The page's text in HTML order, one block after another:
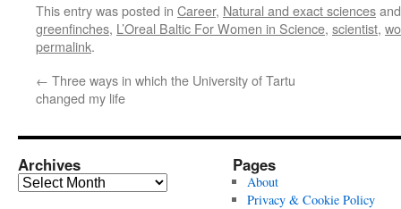
This entry was posted in Career, Natural and exact sciences
greenfinches, L’Oreal Baltic For Women in Science, scientist,
permalink.
← Three ways in which the University of Tartu
changed my life
Archives
Archives
Pages
About
Privacy & Cookie Policy